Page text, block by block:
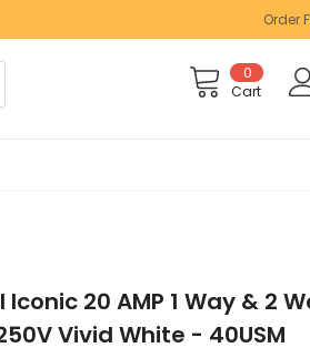
Order
0
Cart
Iconic 20 AMP 1 Way & 2
Vivid White - 40USM